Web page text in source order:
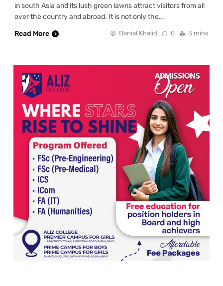
in south Asia and its lush green lawns attract visitors from all
over the country and abroad. It is not only the…
Read More
Danial Khalid 0 3 mins